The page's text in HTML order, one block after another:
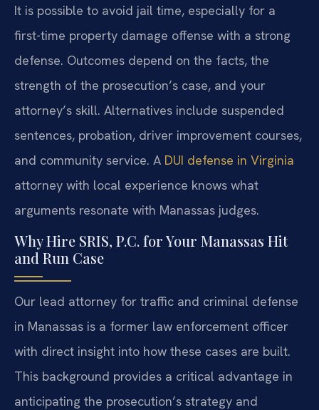
It is possible to avoid jail time, especially for a
first-time property damage offense with a strong
defense. Outcomes depend on the facts, the
strength of the prosecution’s case, and your
attorney’s skill. Alternatives include suspended
sentences, probation, driver improvement courses,
and community service. A DUI defense in Virginia
attorney with local experience knows what
arguments resonate with Manassas judges.
Why Hire SRIS, P.C. for Your Manassas Hit
and Run Case
Our lead attorney for traffic and criminal defense
in Manassas is a former law enforcement officer
with direct insight into how these cases are built.
This background provides a critical advantage in
anticipating the prosecution’s strategy and